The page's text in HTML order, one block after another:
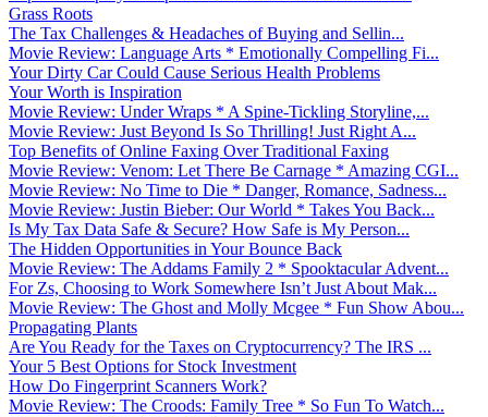
Grass Roots
The Tax Challenges & Headaches of Buying and Sellin...
Movie Review: Language Arts * Emotionally Compelling Fi...
Your Dirty Car Could Cause Serious Health Problems
Your Worth is Inspiration
Movie Review: Under Wraps * A Spine-Tickling Storyline,...
Movie Review: Just Beyond Is So Thrilling! Just Right A...
Top Benefits of Online Faxing Over Traditional Faxing
Movie Review: Venom: Let There Be Carnage * Amazing CGI...
Movie Review: No Time to Die * Danger, Romance, Sadness...
Movie Review: Justin Bieber: Our World * Takes You Back...
Is My Tax Data Safe & Secure? How Safe is My Person...
The Hidden Opportunities in Your Bounce Back
Movie Review: The Addams Family 2 * Spooktacular Advent...
For Zs, Choosing to Work Somewhere Isn’t Just About Mak...
Movie Review: The Ghost and Molly Mcgee * Fun Show Abou...
Propagating Plants
Are You Ready for the Taxes on Cryptocurrency? The IRS ...
Your 5 Best Options for Stock Investment
How Do Fingerprint Scanners Work?
Movie Review: The Croods: Family Tree * So Fun To Watch...